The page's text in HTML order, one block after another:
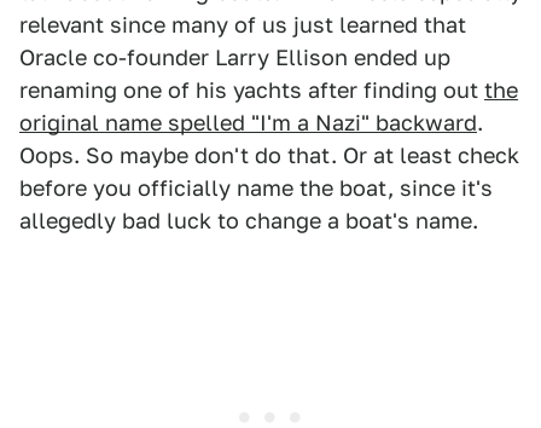
relevant since many of us just learned that
Oracle co-founder Larry Ellison ended up
renaming one of his yachts after finding out the
original name spelled "I'm a Nazi" backward.
Oops. So maybe don't do that. Or at least check
before you officially name the boat, since it's
allegedly bad luck to change a boat's name.